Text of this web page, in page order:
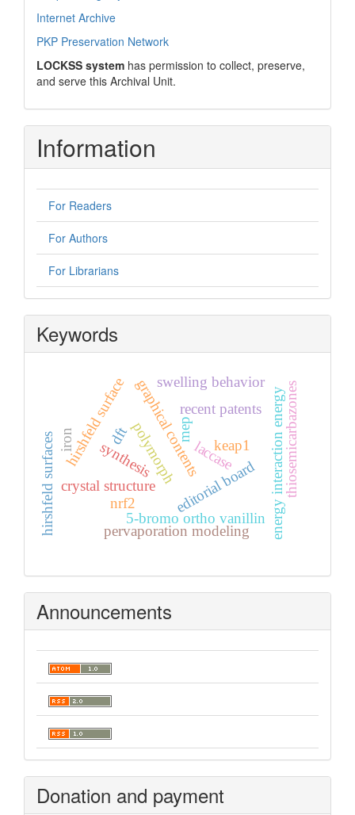
Internet Archive
PKP Preservation Network
LOCKSS system has permission to collect, preserve,
and serve this Archival Unit.
Information
For Readers
For Authors
For Librarians
Keywords
graphical contents
editorial board
polymorph
crystal structure
hirshfeld surface
5-bromo ortho vanillin energy interaction energy
dft mep thiosemicarbazones
synthesis
hirshfeld surfaces
swelling behavior
pervaporation modeling
iron laccase
recent patents
nrf2
keap1
Announcements
Donation and payment